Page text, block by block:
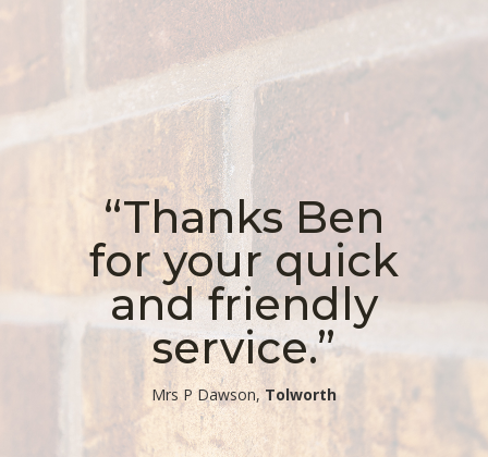
“Thanks Ben
for your quick
and friendly
service.”
​Mrs P Dawson, Tolworth